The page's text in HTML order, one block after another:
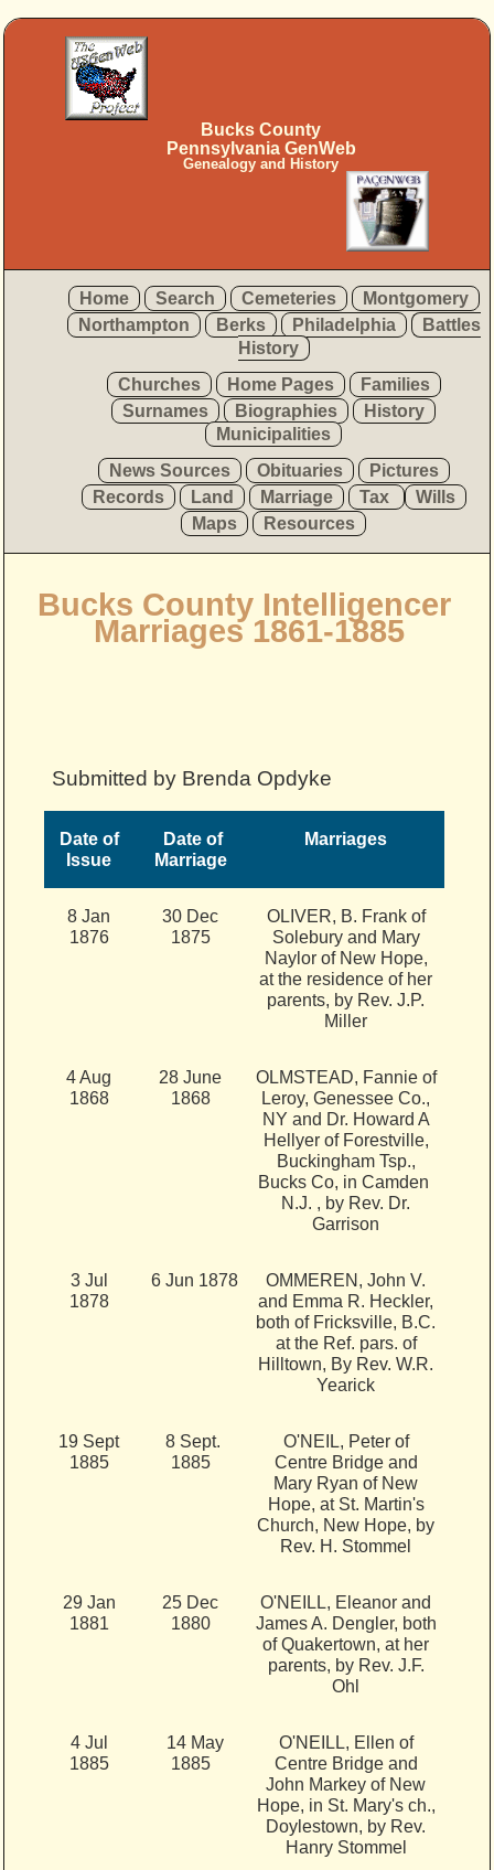
Bucks County
Pennsylvania GenWeb
Genealogy and History
Home Search Cemeteries
Montgomery
Northampton
Berks Philadelphia
Battles
History
Churches
Home Pages
Families
Surnames
Biographies
History
Municipalities
News Sources
Obituaries
Pictures
Records
Land Marriage Tax
Wills
Maps
Resources
Bucks County Intelligencer
Marriages 1861-1885
Submitted by Brenda Opdyke
Date of
Issue
Date of
Marriage
Marriages
8 Jan
1876
30 Dec
1875
OLIVER, B. Frank of
Solebury and Mary
Naylor of New Hope,
at the residence of her
parents, by Rev. J.P.
Miller
4 Aug
1868
28 June
1868
OLMSTEAD, Fannie of
Leroy, Genessee Co.,
NY and Dr. Howard A
Hellyer of Forestville,
Buckingham Tsp.,
Bucks Co, in Camden
N.J. , by Rev. Dr.
Garrison
3 Jul
1878
6 Jun 1878
OMMEREN, John V.
and Emma R. Heckler,
both of Fricksville, B.C.
at the Ref. pars. of
Hilltown, By Rev. W.R.
Yearick
19 Sept
1885
8 Sept.
1885
O'NEIL, Peter of
Centre Bridge and
Mary Ryan of New
Hope, at St. Martin's
Church, New Hope, by
Rev. H. Stommel
29 Jan
1881
25 Dec
1880
O'NEILL, Eleanor and
James A. Dengler, both
of Quakertown, at her
parents, by Rev. J.F.
Ohl
4 Jul
1885
14 May
1885
O'NEILL, Ellen of
Centre Bridge and
John Markey of New
Hope, in St. Mary's ch.,
Doylestown, by Rev.
Hanry Stommel